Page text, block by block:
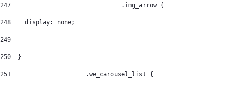
247
				  .img_arrow {
248
    display: none;
249
250
  }
251
			.we_carousel_list {